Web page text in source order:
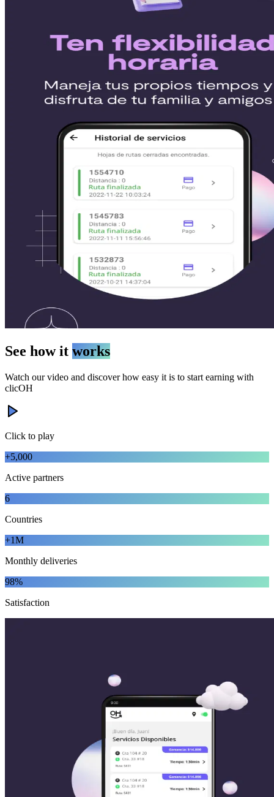
See how it works
Watch our video and discover how easy it is to start earning with
clicOH
Click to play
+5,000
Active partners
6
Countries
+1M
Monthly deliveries
98%
Satisfaction